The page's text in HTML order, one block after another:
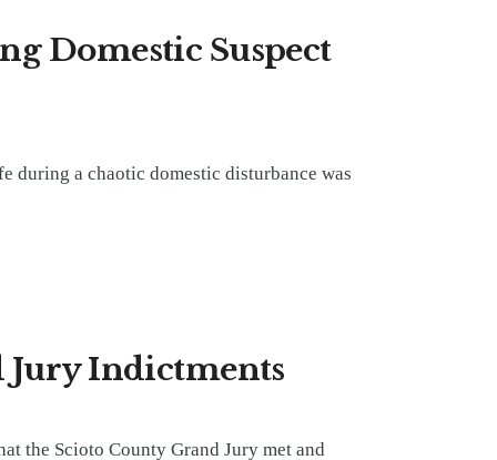
Domestic Suspect
during a chaotic domestic disturbance was
Jury Indictments
the Scioto County Grand Jury met and